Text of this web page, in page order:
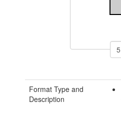
Format Type and
Description